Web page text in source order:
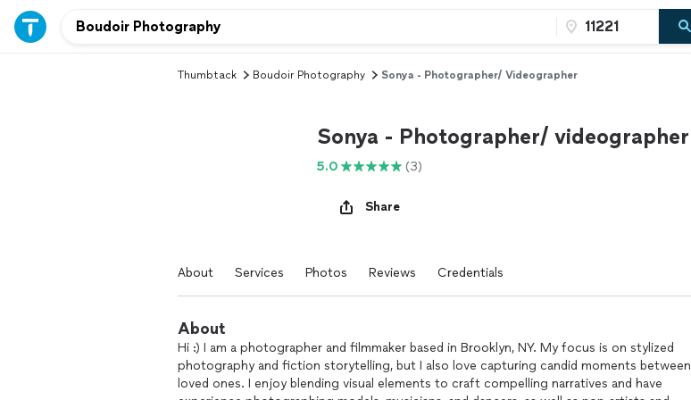
Thumbtack Boudoir Photography Sonya - Photographer/ Videographer
Sonya - Photographer/ videographer
5.0 (3)
Share
About Services Photos Reviews Credentials
About
Hi :) I am a photographer and filmmaker based in Brooklyn, NY. My focus is on stylized
photography and fiction storytelling, but I also love capturing candid moments between
loved ones. I enjoy blending visual elements to craft compelling narratives and have